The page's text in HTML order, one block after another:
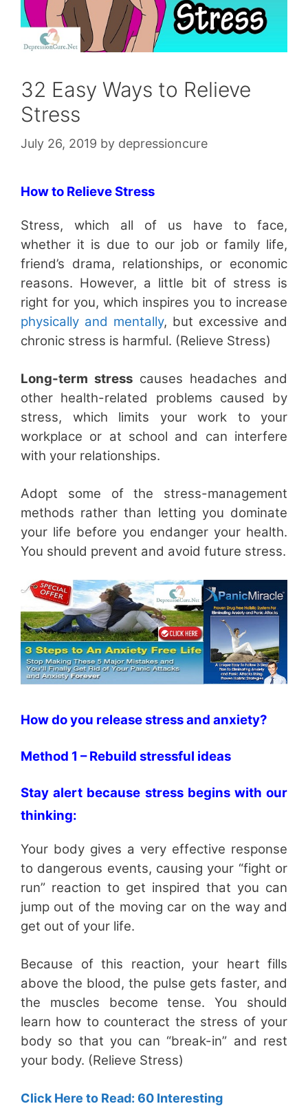
32 Easy Ways to Relieve
Stress
July 26, 2019 by depressioncure
How to Relieve Stress
Stress, which all of us have to face,
whether it is due to our job or family life,
friend’s drama, relationships, or economic
reasons. However, a little bit of stress is
right for you, which inspires you to increase
physically and mentally, but excessive and
chronic stress is harmful. (Relieve Stress)
Long-term stress causes headaches and
other health-related problems caused by
stress, which limits your work to your
workplace or at school and can interfere
with your relationships.
Adopt some of the stress-management
methods rather than letting you dominate
your life before you endanger your health.
You should prevent and avoid future stress.
How do you release stress and anxiety?
Method 1 – Rebuild stressful ideas
Stay alert because stress begins with our
thinking:
Your body gives a very effective response
to dangerous events, causing your “fight or
run” reaction to get inspired that you can
jump out of the moving car on the way and
get out of your life.
Because of this reaction, your heart fills
above the blood, the pulse gets faster, and
the muscles become tense. You should
learn how to counteract the stress of your
body so that you can “break-in” and rest
your body. (Relieve Stress)
Click Here to Read: 60 Interesting